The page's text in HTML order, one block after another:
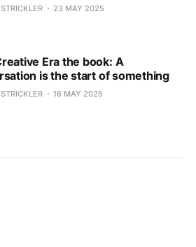
23 MAY 2025
Era the book: A
is the start of something
16 MAY 2025